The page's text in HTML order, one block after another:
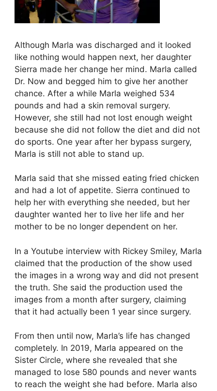
Although Marla was discharged and it looked
like nothing would happen next, her daughter
Sierra made her change her mind. Marla called
Dr. Now and begged him to give her another
chance. After a while Marla weighed 534
pounds and had a skin removal surgery.
However, she still had not lost enough weight
because she did not follow the diet and did not
do sports. One year after her bypass surgery,
Marla is still not able to stand up.
Marla said that she missed eating fried chicken
and had a lot of appetite. Sierra continued to
help her with everything she needed, but her
daughter wanted her to live her life and her
mother to be no longer dependent on her.
In a Youtube interview with Rickey Smiley, Marla
claimed that the production of the show used
the images in a wrong way and did not present
the truth. She said the production used the
images from a month after surgery, claiming
that it had actually been 1 year since surgery.
From then until now, Marla’s life has changed
completely. In 2019, Marla appeared on the
Sister Circle, where she revealed that she
managed to lose 580 pounds and never wants
to reach the weight she had before. Marla also